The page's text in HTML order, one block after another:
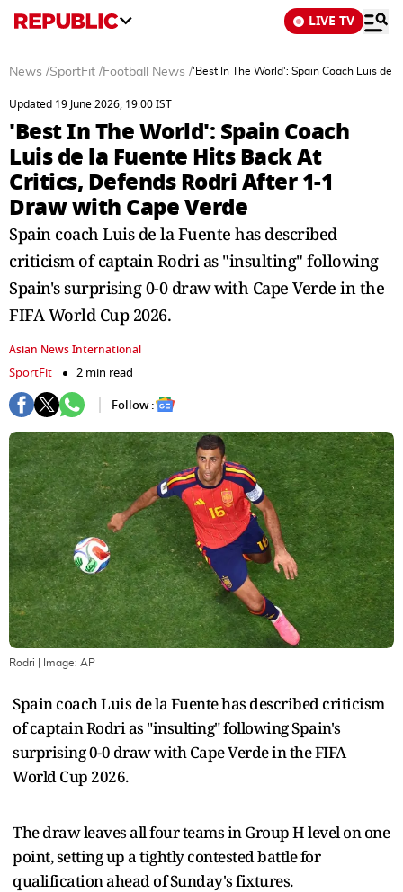
LIVE TV
News /SportFit /Football News /'Best In The World': Spain Coach Luis de
Updated 19 June 2026, 19:00 IST
'Best In The World': Spain Coach
Luis de la Fuente Hits Back At
Critics, Defends Rodri After 1-1
Draw with Cape Verde
Spain coach Luis de la Fuente has described
criticism of captain Rodri as "insulting" following
Spain's surprising 0-0 draw with Cape Verde in the
FIFA World Cup 2026.
Asian News International
SportFit
2 min read
Follow :
Rodri | Image: AP
Spain coach Luis de la Fuente has described criticism
of captain Rodri as "insulting" following Spain's
surprising 0-0 draw with Cape Verde in the FIFA
World Cup 2026.
The draw leaves all four teams in Group H level on one
point, setting up a tightly contested battle for
qualification ahead of Sunday's fixtures.